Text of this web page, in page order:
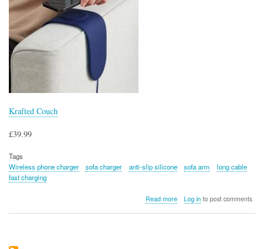
Krafted Couch
£39.99
Tags
Wireless phone charger
sofa charger anti-slip silicone sofa arm
long cable
fast charging
Read moreabout
Log into post comments